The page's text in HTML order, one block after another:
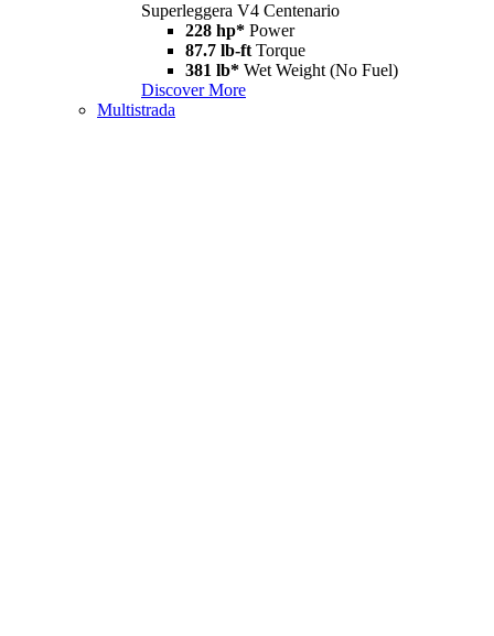
Superleggera V4 Centenario
228 hp* Power
87.7 lb-ft Torque
381 lb* Wet Weight (No Fuel)
Discover More
Multistrada